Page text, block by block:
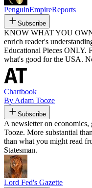
PenguinEmpireReports
Subscribe
KNOW WHAT YOU
enrich reader's
Educational Pieces ONLY.
what's good for the USA.
Chartbook
By Adam Tooze
Subscribe
A newsletter on
Tooze. More substantial
than what you might read
Statesman.
Lord Fed's Gazette